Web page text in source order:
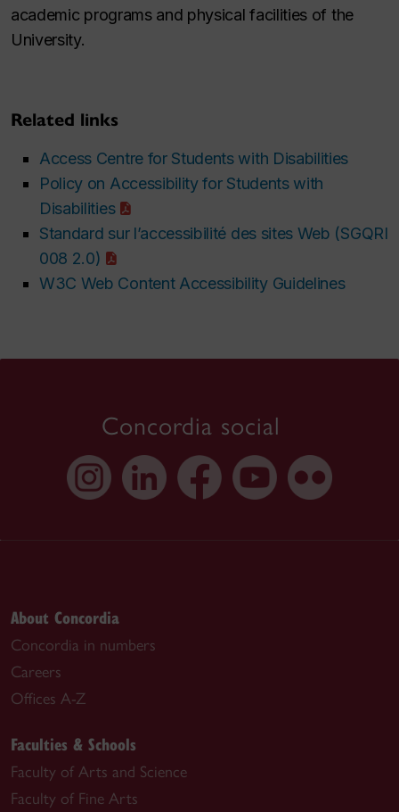
academic programs and physical facilities of the
University.
Related links
Access Centre for Students with Disabilities
Policy on Accessibility for Students with
Disabilities
Standard sur l’accessibilité des sites Web (SGQRI
008 2.0)
W3C Web Content Accessibility Guidelines
Concordia social
About Concordia
Concordia in numbers
Careers
Offices A-Z
Faculties & Schools
Faculty of Arts and Science
Faculty of Fine Arts